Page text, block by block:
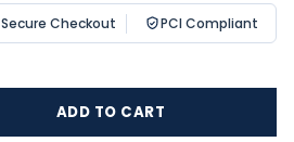
Secure Checkout PCI Compliant
ADD TO CART